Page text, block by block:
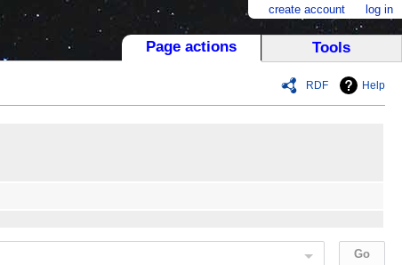
RDF Help
Page actions
create account log in
Tools